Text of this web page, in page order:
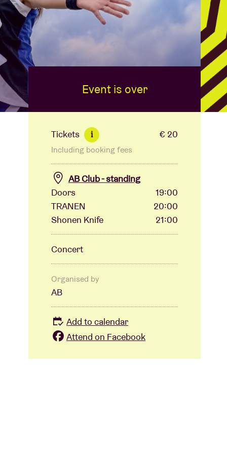
Event is over
Tickets i € 20
Including booking fees
AB Club - standing
Doors
19:00
TRANEN
20:00
Shonen Knife
21:00
Concert
Organised by
AB
Add to calendar
Attend on Facebook